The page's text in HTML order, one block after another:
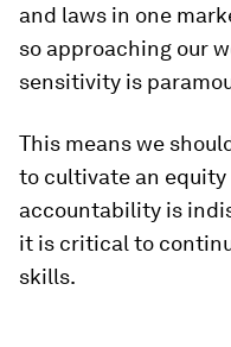
and laws in one
so approaching our
sensitivity is
This means we
to cultivate an
accountability is
it is critical to
skills.